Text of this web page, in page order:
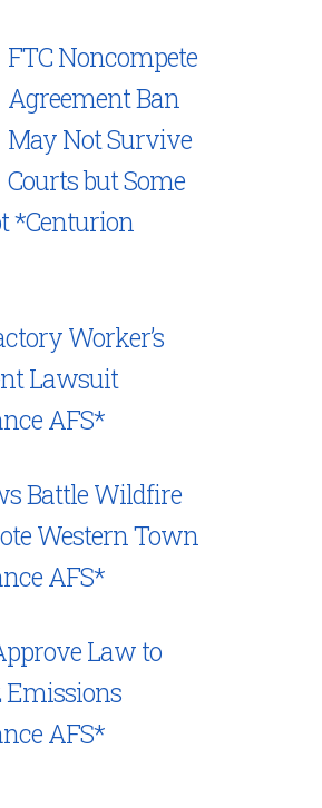
FTC Noncompete
Agreement Ban
May Not Survive
Courts but Some
*Centurion
Worker’s
Lawsuit
AFS*
Battle Wildfire
Western Town
AFS*
Law to
Emissions
AFS*